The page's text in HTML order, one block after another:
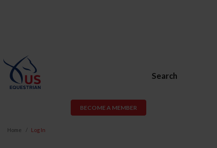
Search
BECOME A MEMBER
Home Log In